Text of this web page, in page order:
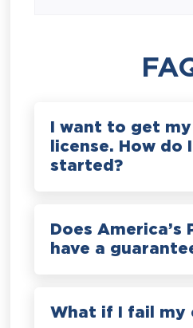
I want to get
license. How do
started?
Does America’s
have a
What if I fail my